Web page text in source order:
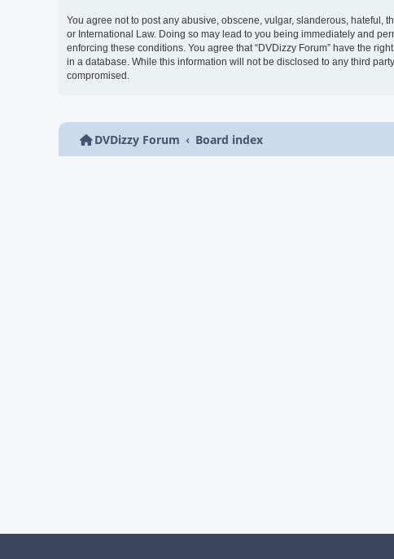
You agree not to post any abusive, obscene, vulgar, slanderous, hateful,
or International Law. Doing so may lead to you being immediately and
enforcing these conditions. You agree that “DVDizzy Forum” have the
in a database. While this information will not be disclosed to any third
compromised.
DVDizzy Forum Board index